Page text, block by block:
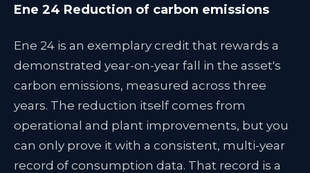
Ene 24 Reduction of carbon emissions
Ene 24 is an exemplary credit that rewards a
demonstrated year-on-year fall in the asset's
carbon emissions, measured across three
years. The reduction itself comes from
operational and plant improvements, but you
can only prove it with a consistent, multi-year
record of consumption data. That record is a